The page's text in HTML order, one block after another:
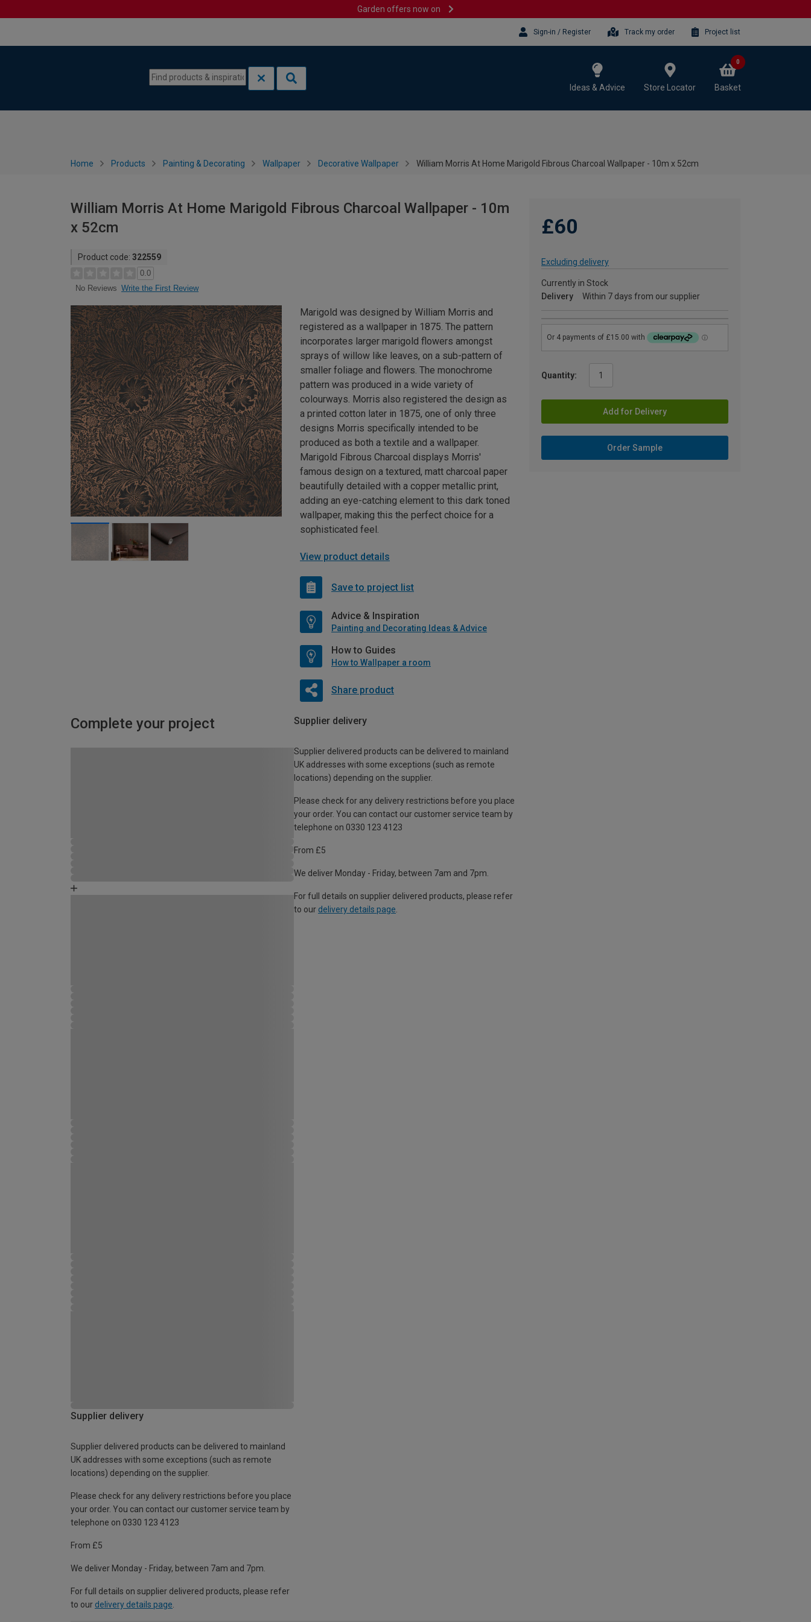
Garden offers now on
Sign-in / Register Track my order Project list
Ideas & Advice Store Locator Basket
0
Home Products Painting & Decorating Wallpaper Decorative Wallpaper William Morris At Home Marigold Fibrous Charcoal Wallpaper - 10m x 52cm
William Morris At Home Marigold Fibrous Charcoal Wallpaper - 10m
x 52cm
Product code: 322559
0.0
No Reviews Write the First Review
£60
Excluding delivery
Currently in Stock
Delivery
Within 7 days from our supplier
Quantity:
Add for Delivery
Order Sample
Marigold was designed by William Morris and
registered as a wallpaper in 1875. The pattern
incorporates larger marigold flowers amongst
sprays of willow like leaves, on a sub-pattern of
smaller foliage and flowers. The monochrome
pattern was produced in a wide variety of
colourways. Morris also registered the design as
a printed cotton later in 1875, one of only three
designs Morris specifically intended to be
produced as both a textile and a wallpaper.
Marigold Fibrous Charcoal displays Morris'
famous design on a textured, matt charcoal paper
beautifully detailed with a copper metallic print,
adding an eye-catching element to this dark toned
wallpaper, making this the perfect choice for a
sophisticated feel.
View product details
Save to project list
Advice & Inspiration
Painting and Decorating Ideas & Advice
How to Guides
How to Wallpaper a room
Share product
Complete your project Supplier delivery
Supplier delivered products can be delivered to mainland
UK addresses with some exceptions (such as remote
locations) depending on the supplier.
Please check for any delivery restrictions before you place
your order. You can contact our customer service team by
telephone on 0330 123 4123
From £5
We deliver Monday - Friday, between 7am and 7pm.
For full details on supplier delivered products, please refer
to our delivery details page
Supplier delivery
Supplier delivered products can be delivered to mainland
UK addresses with some exceptions (such as remote
locations) depending on the supplier.
Please check for any delivery restrictions before you place
your order. You can contact our customer service team by
telephone on 0330 123 4123
From £5
We deliver Monday - Friday, between 7am and 7pm.
For full details on supplier delivered products, please refer
to our delivery details page